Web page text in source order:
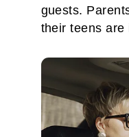
guests.
their teens are